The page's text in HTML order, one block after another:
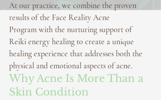
At our practice, we combine the proven
results of the Face Reality Acne
Program with the nurturing support of
Reiki energy healing to create a unique
healing experience that addresses both the
physical and emotional aspects of acne.
Why Acne Is More Than a
Skin Condition